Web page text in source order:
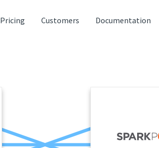
Pricing Customers Documentation